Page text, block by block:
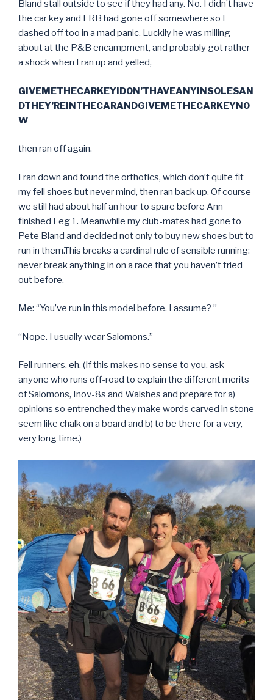
Bland stall outside to see if they had any. No. I didn’t have
the car key and FRB had gone off somewhere so I
dashed off too in a mad panic. Luckily he was milling
about at the P&B encampment, and probably got rather
a shock when I ran up and yelled,
GIVEMETHECARKEYIDON’THAVEANYINSOLESAN
DTHEY’REINTHECARANDGIVEMETHECARKEYNO
W
then ran off again.
I ran down and found the orthotics, which don’t quite fit
my fell shoes but never mind, then ran back up. Of course
we still had about half an hour to spare before Ann
finished Leg 1. Meanwhile my club-mates had gone to
Pete Bland and decided not only to buy new shoes but to
run in them.This breaks a cardinal rule of sensible running:
never break anything in on a race that you haven’t tried
out before.
Me: “You’ve run in this model before, I assume? ”
“Nope. I usually wear Salomons.”
Fell runners, eh. (If this makes no sense to you, ask
anyone who runs off-road to explain the different merits
of Salomons, Inov-8s and Walshes and prepare for a)
opinions so entrenched they make words carved in stone
seem like chalk on a board and b) to be there for a very,
very long time.)